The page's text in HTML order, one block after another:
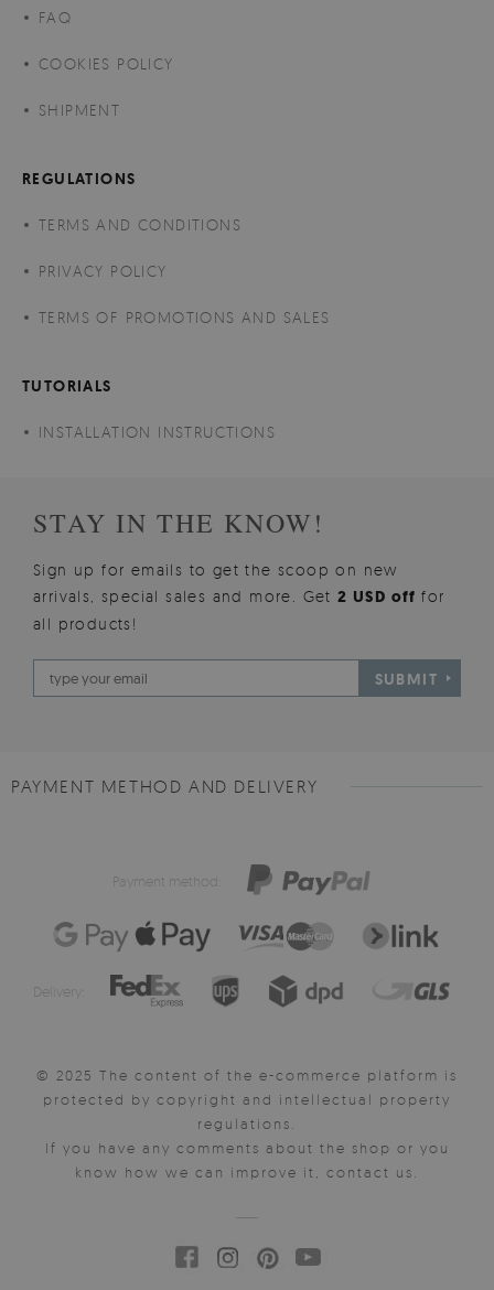
FAQ
COOKIES POLICY
SHIPMENT
REGULATIONS
TERMS AND CONDITIONS
PRIVACY POLICY
TERMS OF PROMOTIONS AND SALES
TUTORIALS
INSTALLATION INSTRUCTIONS
STAY IN THE KNOW!
Sign up for emails to get the scoop on new
arrivals, special sales and more. Get2 USD offfor
all products!
SUBMIT
PAYMENT METHOD AND DELIVERY
Payment method:
Delivery:
© 2025 The content of the e-commerce platform is
protected by copyright and intellectual property
regulations.
If you have any comments about the shop or you
know how we can improve it, contact us.